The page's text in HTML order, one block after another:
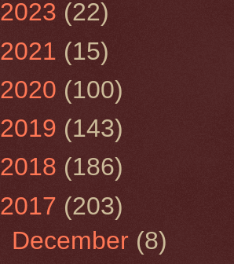
2023 (22)
2021 (15)
2020 (100)
2019 (143)
2018 (186)
2017 (203)
December (8)